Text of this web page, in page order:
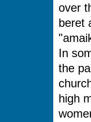
over
beret
In
the
high